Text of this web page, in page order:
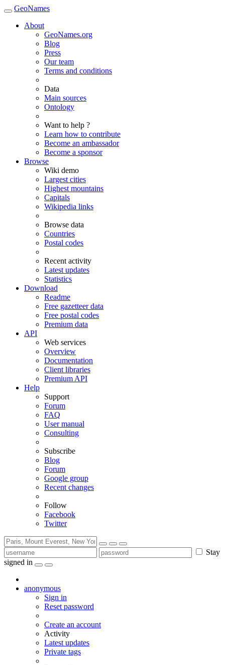
GeoNames
About
GeoNames.org
Blog
Press
Our team
Terms and conditions
Data
Main sources
Ontology
Want to help ?
Learn how to contribute
Become an ambassador
Become a sponsor
Browse
Wiki demo
Largest cities
Highest mountains
Capitals
Wikipedia links
Browse data
Countries
Postal codes
Recent activity
Latest updates
Statistics
Download
Readme
Free gazetteer data
Free postal codes
Premium data
API
Web services
Overview
Documentation
Client libraries
Premium API
Help
Support
Forum
FAQ
User manual
Consulting
Subscribe
Blog
Forum
Google group
Recent changes
Follow
Facebook
Twitter
Stay
signed in
anonymous
Sign in
Reset password
Create an account
Activity
Latest updates
Private tags